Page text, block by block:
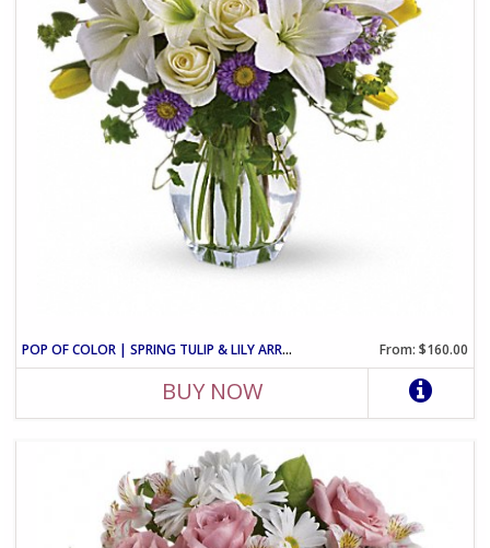
POP OF COLOR | SPRING TULIP & LILY ARRANGEMENT From: $160.00
BUY NOW